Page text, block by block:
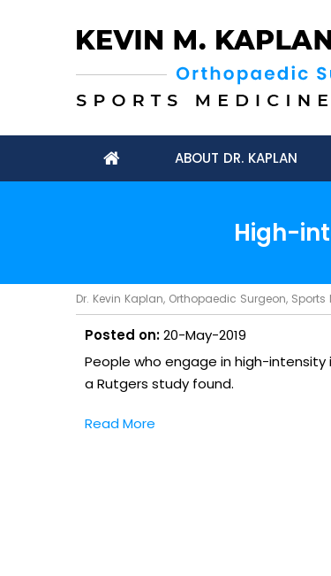
ABOUT DR. KAPLAN
High-
Dr. Kevin Kaplan, Orthopaedic Surgeon,
Posted on:20-May-2019
People who engage in high-intensity
a Rutgers study found.
Read More